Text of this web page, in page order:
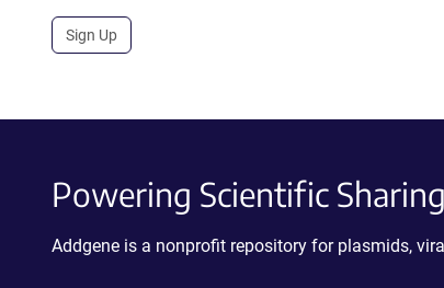
Sign Up
Powering Scientific Sharing
Addgene is a nonprofit repository for plasmids,